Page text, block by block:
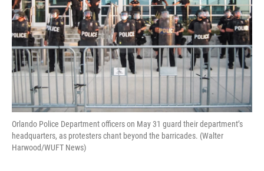
o
k
y
s
I
n
r
Orlando Police Department officers on May 31 guard their department’s
headquarters, as protesters chant beyond the barricades. (Walter
Harwood/WUFT News)